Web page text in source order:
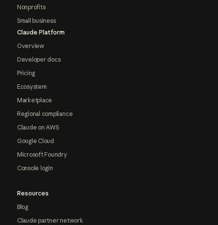
Nonprofits
Small business
Claude Platform
Overview
Developer docs
Pricing
Ecosystem
Marketplace
Regional compliance
Claude on AWS
Google Cloud
Microsoft Foundry
Console login
Resources
Blog
Claude partner network